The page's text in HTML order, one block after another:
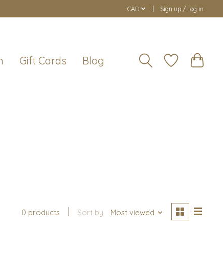
CAD Sign up / Log in
Gift Cards Blog
0 products Sort by Most viewed